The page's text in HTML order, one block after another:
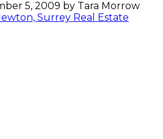
5, 2009 by Tara Morrow
Surrey Real Estate